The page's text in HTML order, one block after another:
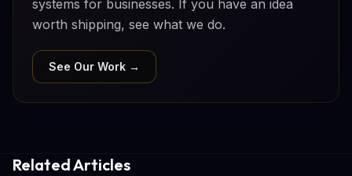
systems for businesses. If you have an idea
worth shipping, see what we do.
See Our Work →
Related Articles